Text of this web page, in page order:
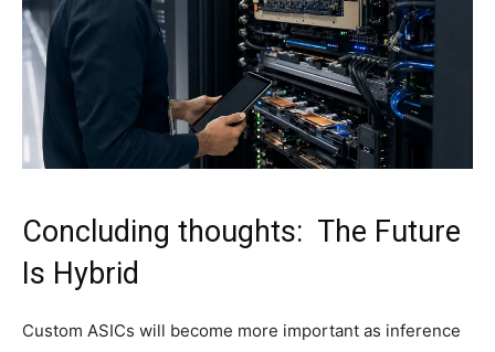
Concluding thoughts: The Future
Is Hybrid
Custom ASICs will become more important as inference